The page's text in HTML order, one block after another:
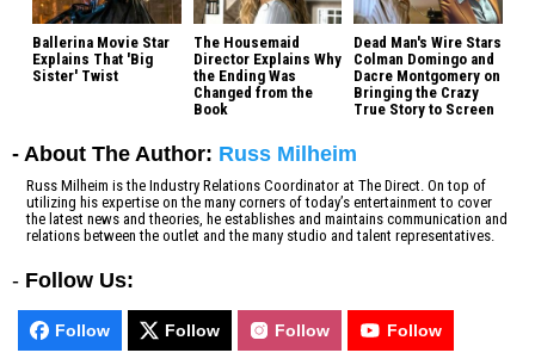
Ballerina Movie Star
Explains That 'Big
Sister' Twist
The Housemaid
Director Explains Why
the Ending Was
Changed from the
Book
Dead Man's Wire Stars
Colman Domingo and
Dacre Montgomery on
Bringing the Crazy
True Story to Screen
- About The Author: Russ Milheim
Russ Milheim is the Industry Relations Coordinator at The Direct. On top of
utilizing his expertise on the many corners of today’s entertainment to cover
the latest news and theories, he establishes and maintains communication and
relations between the outlet and the many studio and talent representatives.
- Follow Us:
Follow Follow Follow Follow